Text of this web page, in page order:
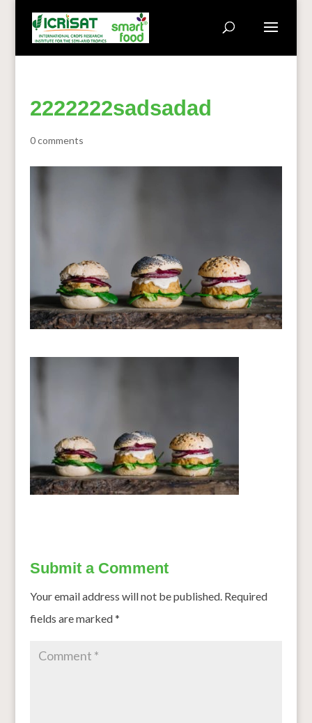
2222222sadsadad
0 comments
Submit a Comment
Your email address will not be published. Required
fields are marked*